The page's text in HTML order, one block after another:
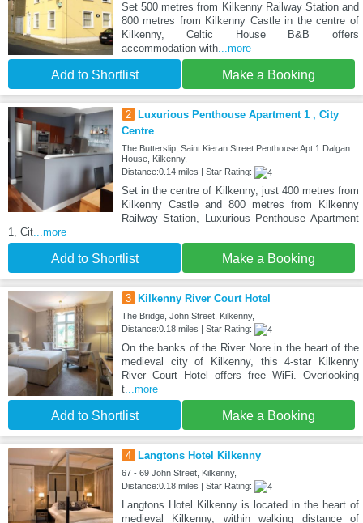
Set 500 metres from Kilkenny Railway Station and
800 metres from Kilkenny Castle in the centre of
Kilkenny, Celtic House B&B offers
accommodation with...more
Add to Shortlist Make a Booking
2
Luxurious Penthouse Apartment 1 , City
Centre
The Butterslip, Saint Kieran Street Penthouse Apt 1 Dalgan
House, Kilkenny,
Distance:0.14 miles | Star Rating:
Set in the centre of Kilkenny, just 400 metres from
Kilkenny Castle and 800 metres from Kilkenny
Railway Station, Luxurious Penthouse Apartment
1, Cit...more
Add to Shortlist Make a Booking
3 Kilkenny River Court Hotel
The Bridge, John Street, Kilkenny,
Distance:0.18 miles | Star Rating:
On the banks of the River Nore in the heart of the
medieval city of Kilkenny, this 4-star Kilkenny
River Court Hotel offers free WiFi. Overlooking
t...more
Add to Shortlist Make a Booking
4 Langtons Hotel Kilkenny
67 - 69 John Street, Kilkenny,
Distance:0.18 miles | Star Rating:
Langtons Hotel Kilkenny is located in the heart of
medieval Kilkenny, within walking distance of